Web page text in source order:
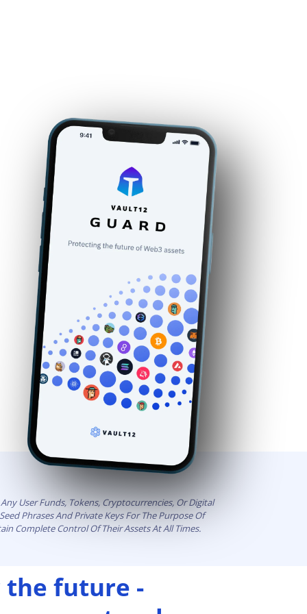
User Funds, Tokens, Cryptocurrencies, Or Digital
Phrases And Private Keys For The Purpose Of
Complete Control Of Their Assets At All Times.
the future -